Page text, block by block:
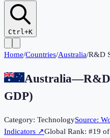
Ctrl+K
Home/Countries/Australia/R&D
Australia—
GDP)
Category: TechnologySource:
Indicators ↗Global Rank: #19 of